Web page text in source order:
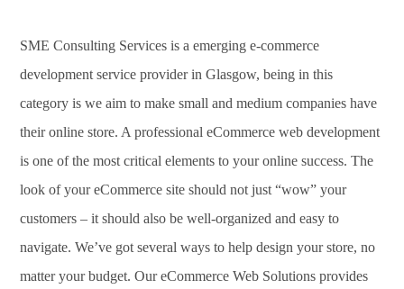
SME Consulting Services is a emerging e-commerce
development service provider in Glasgow, being in this
category is we aim to make small and medium companies have
their online store. A professional eCommerce web development
is one of the most critical elements to your online success. The
look of your eCommerce site should not just “wow” your
customers – it should also be well-organized and easy to
navigate. We’ve got several ways to help design your store, no
matter your budget. Our eCommerce Web Solutions provides